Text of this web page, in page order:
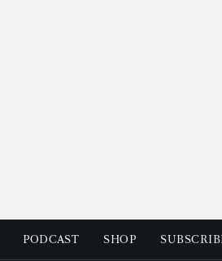
PODCAST SHOP